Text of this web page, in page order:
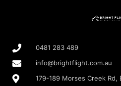
0481 283 489
info@brightflight.com.au
179-189 Morses Creek Rd,